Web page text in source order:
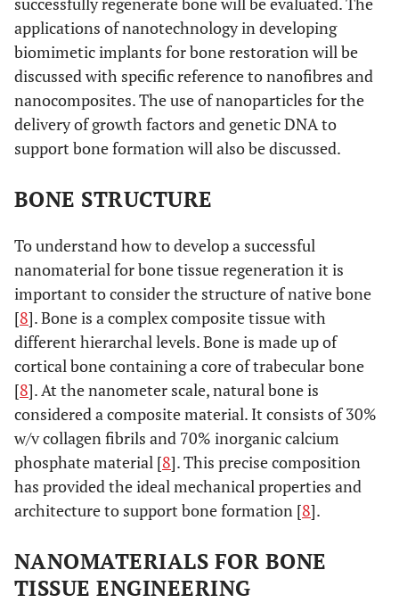
applications of nanotechnology in developing
biomimetic implants for bone restoration will be
discussed with specific reference to nanofibres and
nanocomposites. The use of nanoparticles for the
delivery of growth factors and genetic DNA to
support bone formation will also be discussed.
BONE STRUCTURE
To understand how to develop a successful
nanomaterial for bone tissue regeneration it is
important to consider the structure of native bone
[8]. Bone is a complex composite tissue with
different hierarchal levels. Bone is made up of
cortical bone containing a core of trabecular bone
[8]. At the nanometer scale, natural bone is
considered a composite material. It consists of 30%
w/v collagen fibrils and 70% inorganic calcium
phosphate material [8]. This precise composition
has provided the ideal mechanical properties and
architecture to support bone formation [8].
NANOMATERIALS FOR BONE
TISSUE ENGINEERING